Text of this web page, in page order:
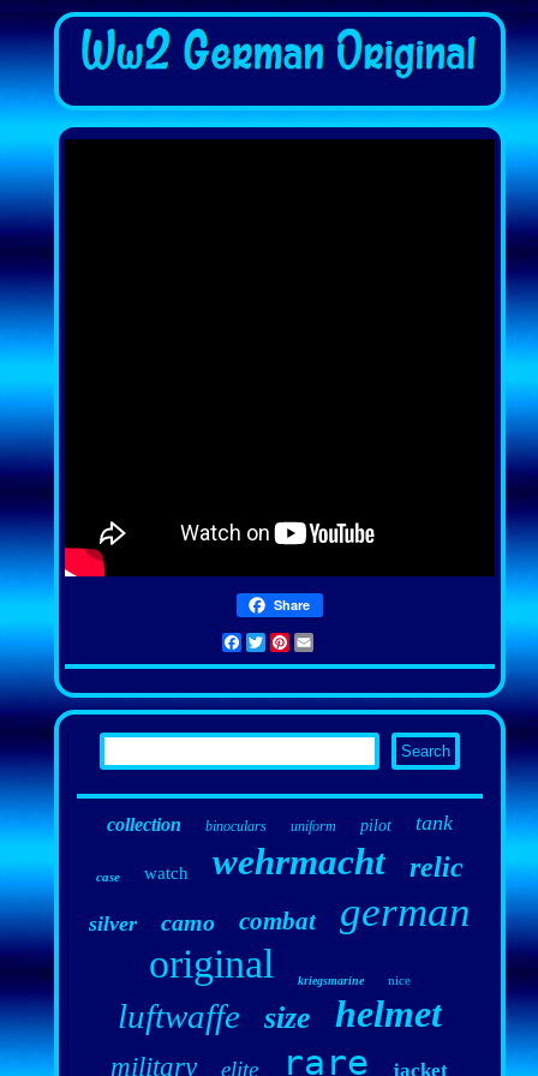
Share
Facebook
TwitterPinterest
collection binoculars uniform pilot tank
case watch wehrmacht relic
silver camo combat german
original kriegsmarine nice
luftwaffe size helmet
military elite rare jacket